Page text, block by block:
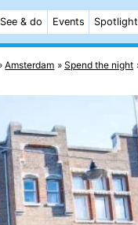
See & do Events Spotlight
Amsterdam Spend the night